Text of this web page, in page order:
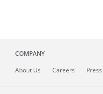
COMPANY
About Us Careers Press